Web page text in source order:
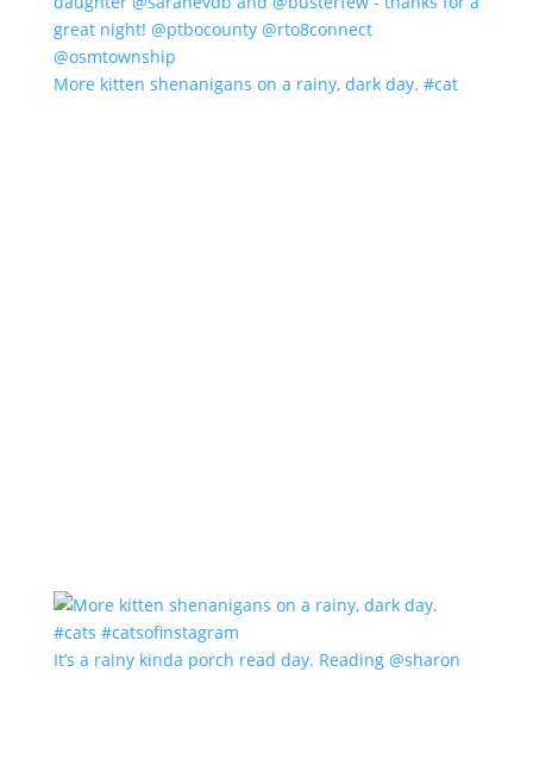
More kitten shenanigans on a rainy, dark day. #cat
It’s a rainy kinda porch read day. Reading @sharon